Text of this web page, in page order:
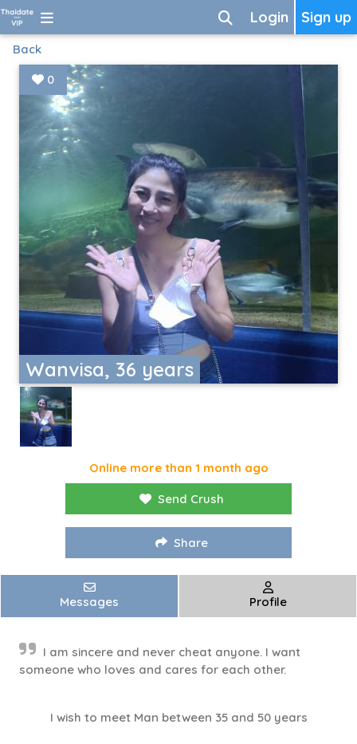
Sign up
Login
Back
Wanvisa, 36 years
0
Online more than 1 month ago
Send Crush
Share
Messages Profile
I am sincere and never cheat anyone. I want
someone who loves and cares for each other.
I wish to meet Man between 35 and 50 years